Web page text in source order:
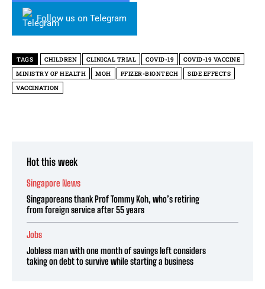
Follow us on Telegram
TAGS CHILDREN CLINICAL TRIAL COVID-19
COVID-19 VACCINE
MINISTRY OF HEALTH
MOH PFIZER-BIONTECH
SIDE EFFECTS
VACCINATION
Hot this week
Singapore News
Singaporeans thank Prof Tommy Koh, who’s retiring
from foreign service after 55 years
Jobs
Jobless man with one month of savings left considers
taking on debt to survive while starting a business